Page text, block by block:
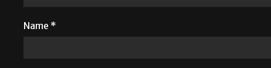
Name *